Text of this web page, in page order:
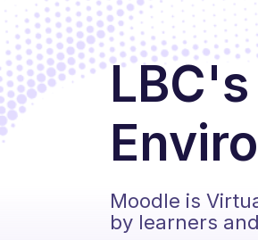
Moodle is
by learners